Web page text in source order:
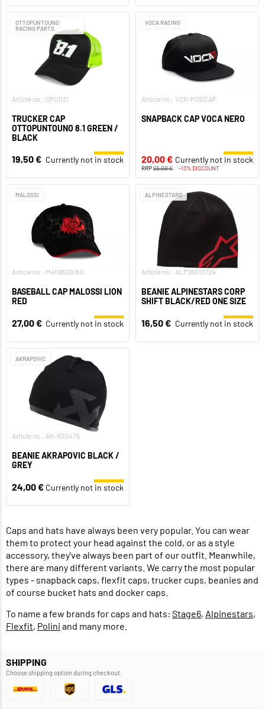
OTTOPUNTOUNO
RACING PARTS
Article no.: OPU021
TRUCKER CAP
OTTOPUNTOUNO 8.1 GREEN /
BLACK
19,50 € Currently not in stock
VOCA RACING
Article no.: VCR-MD0CAP
SNAPBACK CAP VOCA NERO
20,00 € Currently not in stock
RRP23,00 € -13% DISCOUNT
MALOSSI
Article no.: M4118539.B0
BASEBALL CAP MALOSSI LION
RED
27,00 € Currently not in stock
ALPINESTARS
Article no.: ALP25013724
BEANIE ALPINESTARS CORP
SHIFT BLACK/RED ONE SIZE
16,50 € Currently not in stock
AKRAPOVIC
Article no.: AK-800475
BEANIE AKRAPOVIC BLACK /
GREY
24,00 € Currently not in stock
Caps and hats have always been very popular. You can wear
them to protect your head against the cold, or as a style
accessory, they've always been part of our outfit. Meanwhile,
there are many different variants. We carry the most popular
types - snapback caps, flexfit caps, trucker cups, beanies and
of course bucket hats and docker caps.
To name a few brands for caps and hats: Stage6, Alpinestars,
Flexfit, Polini and many more.
SHIPPING
Choose shipping option during checkout.